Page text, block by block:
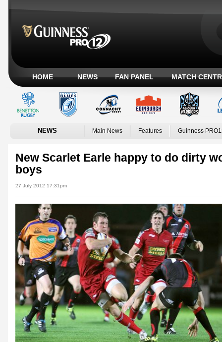
HOME NEWS FAN PANEL MATCH
NEWS Main News Features Guinness
New Scarlet Earle happy to do dirty
boys
27 July 2012 17:31pm